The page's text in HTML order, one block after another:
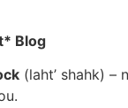
Blog
(laht’ shahk)